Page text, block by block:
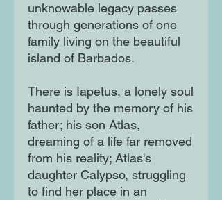
unknowable legacy passes
through generations of one
family living on the beautiful
island of Barbados.
There is Iapetus, a lonely soul
haunted by the memory of his
father; his son Atlas,
dreaming of a life far removed
from his reality; Atlas's
daughter Calypso, struggling
to find her place in an